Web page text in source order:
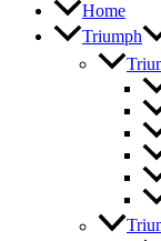
Home
Triumph